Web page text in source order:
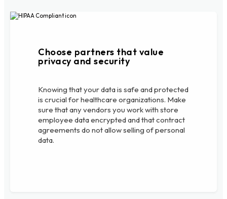
Choose partners that value
privacy and security
Knowing that your data is safe and protected
is crucial for healthcare organizations. Make
sure that any vendors you work with store
employee data encrypted and that contract
agreements do not allow selling of personal
data.